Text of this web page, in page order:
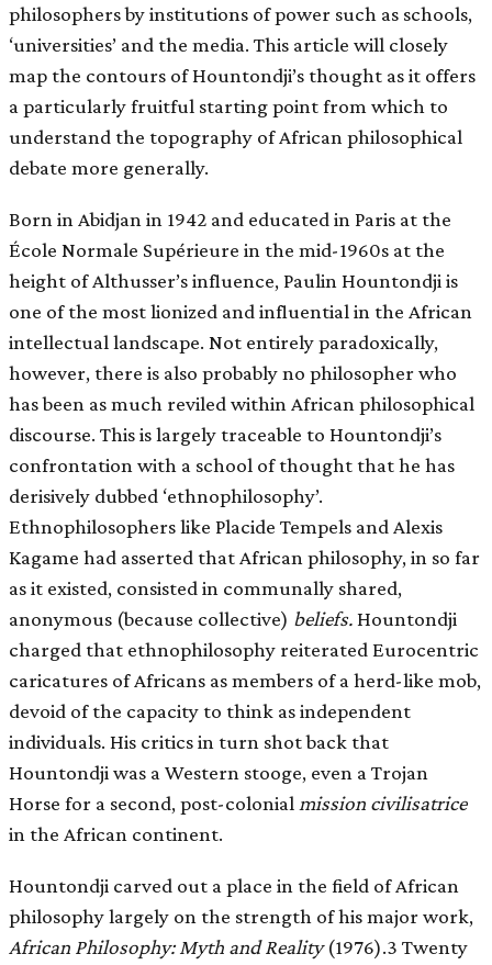
philosophers by institutions of power such as schools,
‘universities’ and the media. This article will closely
map the contours of Hountondji’s thought as it offers
a particularly fruitful starting point from which to
understand the topography of African philosophical
debate more generally.
Born in Abidjan in 1942 and educated in Paris at the
École Normale Supérieure in the mid-1960s at the
height of Althusser’s influence, Paulin Hountondji is
one of the most lionized and influential in the African
intellectual landscape. Not entirely paradoxically,
however, there is also probably no philosopher who
has been as much reviled within African philosophical
discourse. This is largely traceable to Hountondji’s
confrontation with a school of thought that he has
derisively dubbed ‘ethnophilosophy’.
Ethnophilosophers like Placide Tempels and Alexis
Kagame had asserted that African philosophy, in so far
as it existed, consisted in communally shared,
anonymous (because collective) beliefs.Hountondji
charged that ethnophilosophy reiterated Eurocentric
caricatures of Africans as members of a herd-like mob,
devoid of the capacity to think as independent
individuals. His critics in turn shot back that
Hountondji was a Western stooge, even a Trojan
Horse for a second, post-colonial mission civilisatrice
in the African continent.
Hountondji carved out a place in the field of African
philosophy largely on the strength of his major work,
African Philosophy: Myth and Reality(1976).3 Twenty